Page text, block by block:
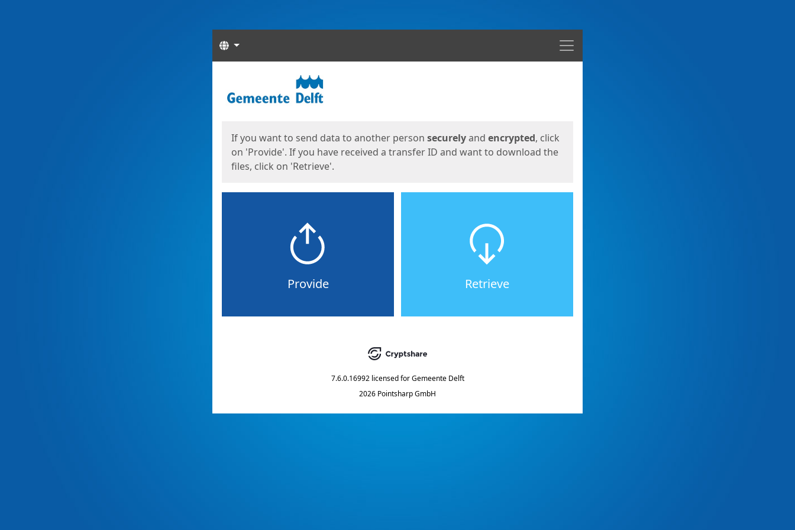
Menu
Languages
If you want to send data to another person securelyand encrypted, click
on 'Provide'. If you have received a transfer ID and want to download the
files, click on 'Retrieve'.
Provide Retrieve
7.6.0.16992 licensed for Gemeente Delft
2026 Pointsharp GmbH